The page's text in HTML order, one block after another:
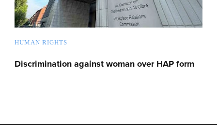
HUMAN RIGHTS
Discrimination against woman over HAP form